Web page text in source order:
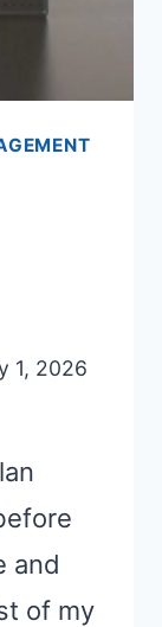
1, 2026
and
of my